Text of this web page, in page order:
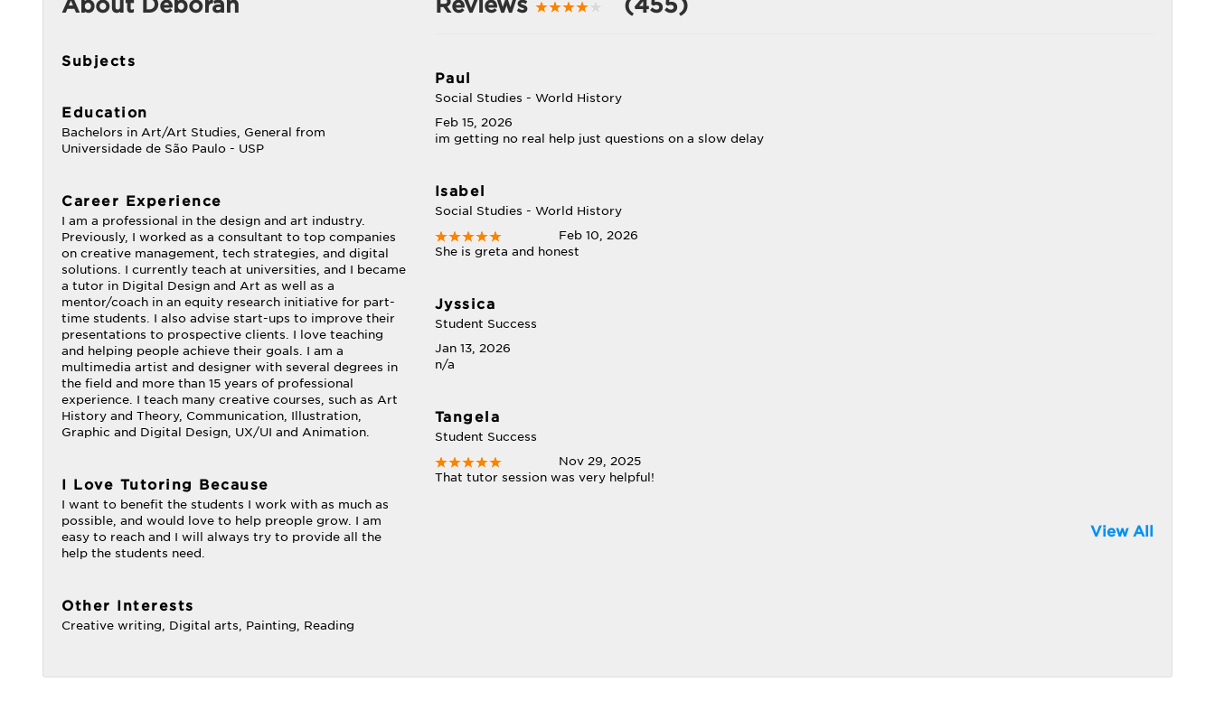
Subjects
Education
Bachelors in Art/Art Studies, General from
Universidade de São Paulo - USP
Career Experience
I am a professional in the design and art industry.
Previously, I worked as a consultant to top companies
on creative management, tech strategies, and digital
solutions. I currently teach at universities, and I became
a tutor in Digital Design and Art as well as a
mentor/coach in an equity research initiative for part-
time students. I also advise start-ups to improve their
presentations to prospective clients. I love teaching
and helping people achieve their goals. I am a
multimedia artist and designer with several degrees in
the field and more than 15 years of professional
experience. I teach many creative courses, such as Art
History and Theory, Communication, Illustration,
Graphic and Digital Design, UX/UI and Animation.
I Love Tutoring Because
I want to benefit the students I work with as much as
possible, and would love to help preople grow. I am
easy to reach and I will always try to provide all the
help the students need.
Other Interests
Creative writing, Digital arts, Painting, Reading
Paul
Social Studies - World History
Feb 15, 2026
im getting no real help just questions on a slow delay
Isabel
Social Studies - World History
Feb 10, 2026
She is greta and honest
Jyssica
Student Success
Jan 13, 2026
n/a
Tangela
Student Success
Nov 29, 2025
That tutor session was very helpful!
View All